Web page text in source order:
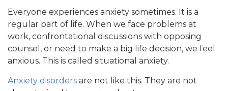
Everyone experiences anxiety sometimes. It is a
regular part of life. When we face problems at
work, confrontational discussions with opposing
counsel, or need to make a big life decision, we feel
anxious. This is called situational anxiety.
Anxiety disorders are not like this. They are not